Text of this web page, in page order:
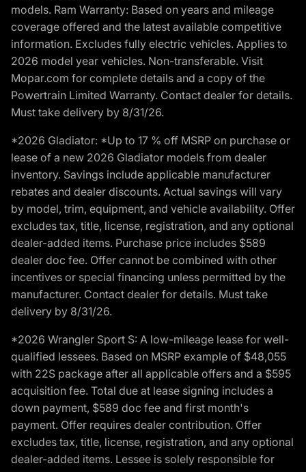
models. Ram Warranty: Based on years and mileage
coverage offered and the latest available competitive
information. Excludes fully electric vehicles. Applies to
2026 model year vehicles. Non-transferable. Visit
Mopar.com for complete details and a copy of the
Powertrain Limited Warranty. Contact dealer for details.
Must take delivery by 8/31/26.
*2026 Gladiator: *Up to 17 % off MSRP on purchase or
lease of a new 2026 Gladiator models from dealer
inventory. Savings include applicable manufacturer
rebates and dealer discounts. Actual savings will vary
by model, trim, equipment, and vehicle availability. Offer
excludes tax, title, license, registration, and any optional
dealer-added items. Purchase price includes $589
dealer doc fee. Offer cannot be combined with other
incentives or special financing unless permitted by the
manufacturer. Contact dealer for details. Must take
delivery by 8/31/26.
*2026 Wrangler Sport S: A low-mileage lease for well-
qualified lessees. Based on MSRP example of $48,055
with 22S package after all applicable offers and a $595
acquisition fee. Total due at lease signing includes a
down payment, $589 doc fee and first month's
payment. Offer requires dealer contribution. Offer
excludes tax, title, license, registration, and any optional
dealer-added items. Lessee is solely responsible for